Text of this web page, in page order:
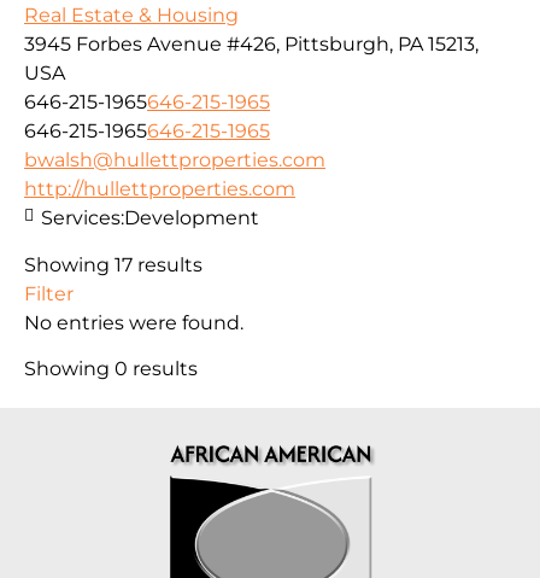
Real Estate & Housing
3945 Forbes Avenue #426, Pittsburgh, PA 15213,
USA
646-215-1965646-215-1965
646-215-1965646-215-1965
bwalsh@hullettproperties.com
http://hullettproperties.com
Services:Development
Showing 17 results
Filter
No entries were found.
Showing 0 results